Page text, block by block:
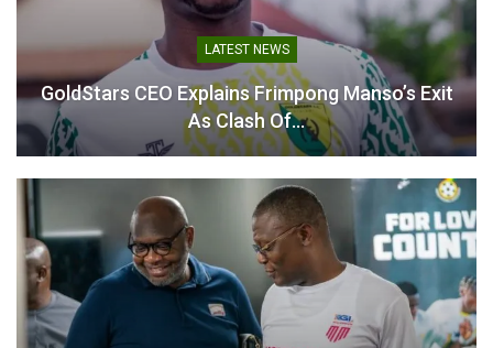
Asante Kotoko Confirm
Abdul Karim Zito as Head
Coach on Two-Year Deal
July 21, 2025
In "GHANA PREMIER
LEAGUE"
Abdul Karim Zito Steps
Down as Asante Kotoko
Head Coach
February 9, 2026
In "GHANA PREMIER
LEAGUE"
Karim Zito Tasked with
Leading Kotoko to Double
LATEST NEWS
GoldStars CEO Explains Frimpong Manso’s Exit
As Clash Of…